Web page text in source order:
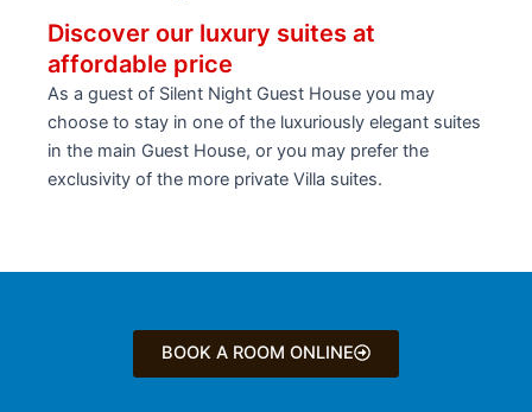
Discover our luxury suites at
affordable price
As a guest of Silent Night Guest House you may
choose to stay in one of the luxuriously elegant suites
in the main Guest House, or you may prefer the
exclusivity of the more private Villa suites.
BOOK A ROOM ONLINE